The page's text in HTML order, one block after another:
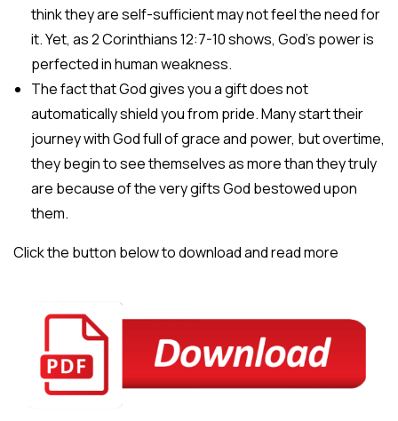
think they are self-sufficient may not feel the need for
it. Yet, as 2 Corinthians 12:7-10 shows, God’s power is
perfected in human weakness.
The fact that God gives you a gift does not
automatically shield you from pride. Many start their
journey with God full of grace and power, but overtime,
they begin to see themselves as more than they truly
are because of the very gifts God bestowed upon
them.
Click the button below to download and read more